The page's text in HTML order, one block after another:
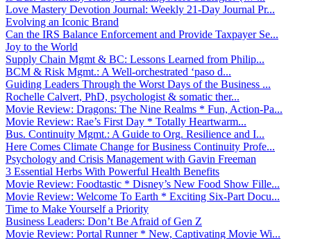
Love Mastery Devotion Journal: Weekly 21-Day Journal Pr...
Evolving an Iconic Brand
Can the IRS Balance Enforcement and Provide Taxpayer Se...
Joy to the World
Supply Chain Mgmt & BC: Lessons Learned from Philip...
BCM & Risk Mgmt.: A Well-orchestrated ‘paso d...
Guiding Leaders Through the Worst Days of the Business ...
Rochelle Calvert, PhD, psychologist & somatic ther...
Movie Review: Dragons: The Nine Realms * Fun, Action-Pa...
Movie Review: Rae’s First Day * Totally Heartwarm...
Bus. Continuity Mgmt.: A Guide to Org. Resilience and I...
Here Comes Climate Change for Business Continuity Profe...
Psychology and Crisis Management with Gavin Freeman
3 Essential Herbs With Powerful Health Benefits
Movie Review: Foodtastic * Disney’s New Food Show Fille...
Movie Review: Welcome To Earth * Exciting Six-Part Docu...
Time to Make Yourself a Priority
Business Leaders: Don’t Be Afraid of Gen Z
Movie Review: Portal Runner * New, Captivating Movie Wi...